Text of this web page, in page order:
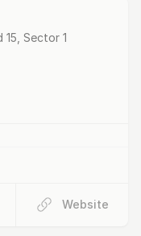
Sector 1
Website